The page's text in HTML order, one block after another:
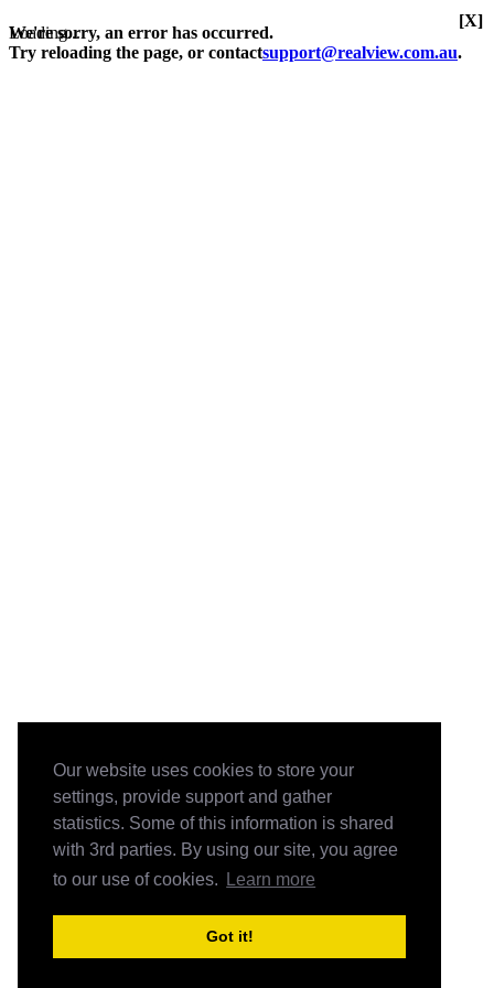
Our website uses cookies to store your
settings, provide support and gather
statistics. Some of this information is shared
with 3rd parties. By using our site, you agree
to our use of cookies.
Learn more
Got it!
Loading...
We're sorry, an error has occurred.
Try reloading the page, or contactsupport@realview.com.au.
[X]